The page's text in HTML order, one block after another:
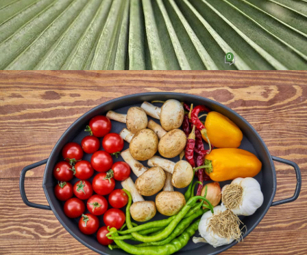
What is nutrition and what is its
relation to physical health?
Ohana Health On April 17, 2020 0